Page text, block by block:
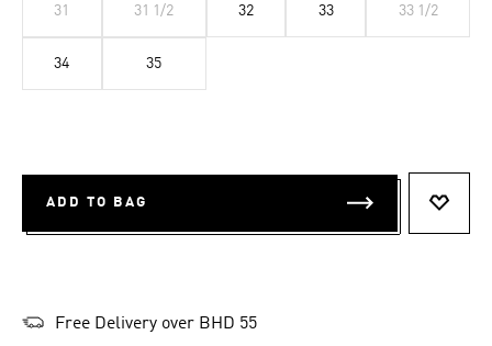
31 31 1/2 32 33 33 1/2
34 35
ADD TO BAG
Free Delivery over BHD 55